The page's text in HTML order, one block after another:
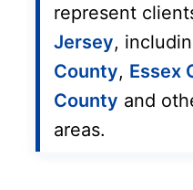
represent
Jersey,
County, Essex
County and
areas.